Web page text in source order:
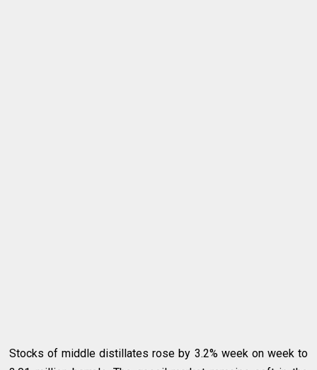
Stocks of middle distillates rose by 3.2% week on week to